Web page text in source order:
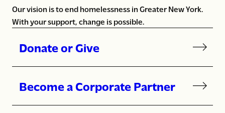
Our vision is to end homelessness in Greater New York.
With your support, change is possible.
Donate or Give
Become a Corporate Partner